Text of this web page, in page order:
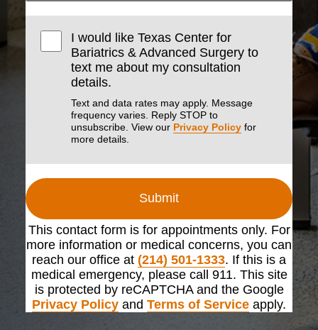
I would like Texas Center for
Bariatrics & Advanced Surgery to
text me about my consultation
details.
Text and data rates may apply. Message
frequency varies. Reply STOP to
unsubscribe. View our Privacy Policy for
more details.
Submit
This contact form is for appointments only. For
more information or medical concerns, you can
reach our office at (214) 501-1333. If this is a
medical emergency, please call 911. This site
is protected by reCAPTCHA and the Google
Privacy Policy and Terms of Service apply.